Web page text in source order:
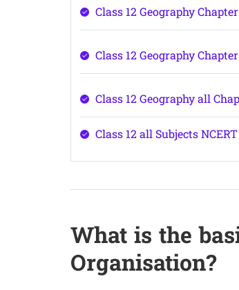
Class 12 Geography
Class 12 Geography
Class 12 Geography all
Class 12 all Subjects
What is the
Organisation?